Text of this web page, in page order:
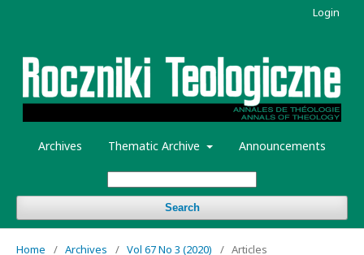
Archives Thematic Archive Announcements
Search
Login
Home / Archives / Vol 67 No 3 (2020) / Articles